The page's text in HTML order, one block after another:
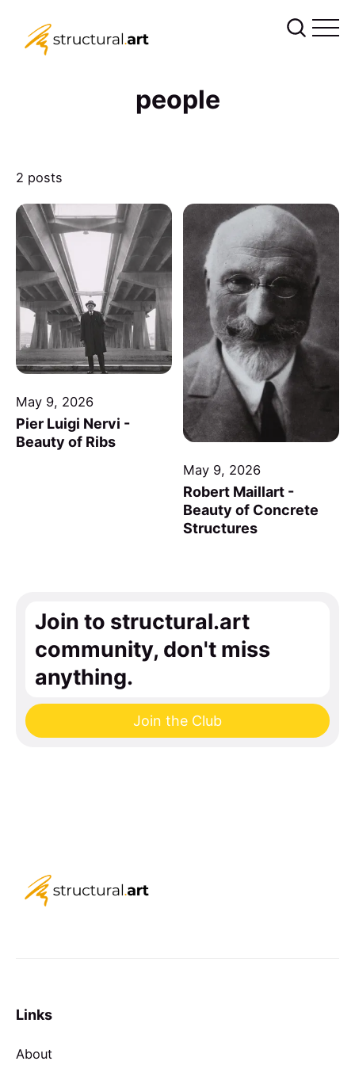
people
2 posts
May 9, 2026
Pier Luigi Nervi -
Beauty of Ribs
May 9, 2026
Robert Maillart -
Beauty of Concrete
Structures
Join to structural.art
community, don't miss
anything.
Join the Club
Links
About